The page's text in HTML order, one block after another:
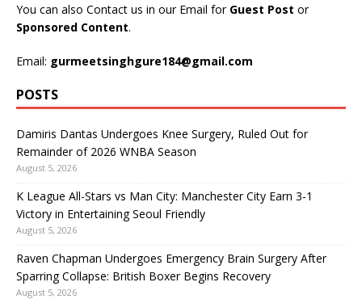
You can also Contact us in our Email for Guest Post or
Sponsored Content.
Email: gurmeetsinghgure184@gmail.com
POSTS
Damiris Dantas Undergoes Knee Surgery, Ruled Out for
Remainder of 2026 WNBA Season
August 5, 2026
K League All-Stars vs Man City: Manchester City Earn 3-1
Victory in Entertaining Seoul Friendly
August 5, 2026
Raven Chapman Undergoes Emergency Brain Surgery After
Sparring Collapse: British Boxer Begins Recovery
August 5, 2026